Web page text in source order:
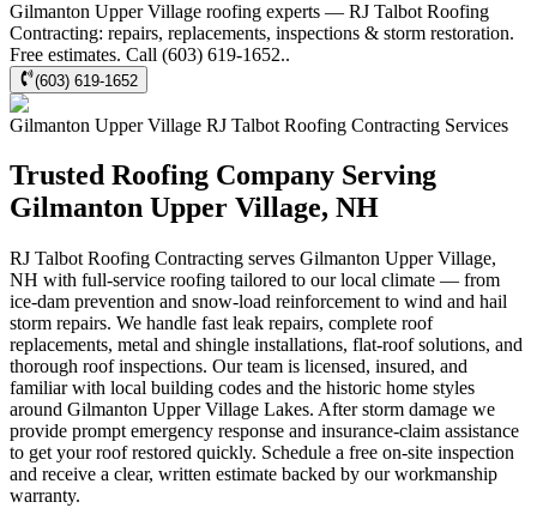
Gilmanton Upper Village roofing experts — RJ Talbot Roofing
Contracting: repairs, replacements, inspections & storm restoration.
Free estimates. Call (603) 619-1652..
(603) 619-1652
Gilmanton Upper Village RJ Talbot Roofing Contracting Services
Trusted Roofing Company Serving
Gilmanton Upper Village, NH
RJ Talbot Roofing Contracting serves Gilmanton Upper Village,
NH with full-service roofing tailored to our local climate — from
ice-dam prevention and snow-load reinforcement to wind and hail
storm repairs. We handle fast leak repairs, complete roof
replacements, metal and shingle installations, flat-roof solutions, and
thorough roof inspections. Our team is licensed, insured, and
familiar with local building codes and the historic home styles
around Gilmanton Upper Village Lakes. After storm damage we
provide prompt emergency response and insurance-claim assistance
to get your roof restored quickly. Schedule a free on-site inspection
and receive a clear, written estimate backed by our workmanship
warranty.